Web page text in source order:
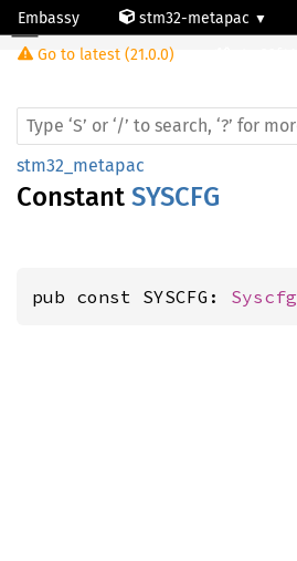
Embassy stm32-metapac
Go to latest (21.0.0)
stm32_metapac
Constant SYSCFG
pub const SYSCFG: Syscfg